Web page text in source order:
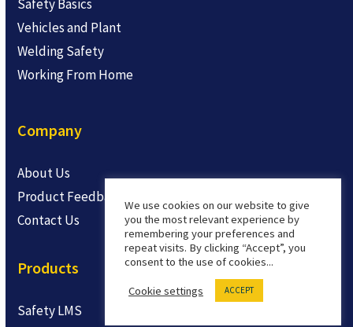
Safety Basics
Vehicles and Plant
Welding Safety
Working From Home
Company
About Us
Product Feedback
Contact Us
Products
Safety LMS
We use cookies on our website to give
you the most relevant experience by
remembering your preferences and
repeat visits. By clicking “Accept”, you
consent to the use of cookies...
Cookie settings ACCEPT